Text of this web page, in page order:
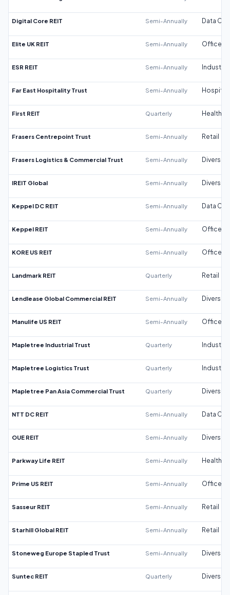
Digital Core REIT Semi-Annually Data
Elite UK REIT Semi-Annually Office
ESR REIT Semi-Annually Industrial
Far East Hospitality Trust Semi-Annually
First REIT Quarterly
Frasers Centrepoint Trust Semi-Annually Retail
Frasers Logistics & Commercial Trust Semi-Annually
IREIT Global Semi-Annually
Keppel DC REIT Semi-Annually Data
Keppel REIT Semi-Annually Office
KORE US REIT Semi-Annually Office
Landmark REIT Quarterly Retail
Lendlease Global Commercial REIT Semi-Annually
Manulife US REIT Semi-Annually Office
Mapletree Industrial Trust Quarterly Industrial
Mapletree Logistics Trust Quarterly Industrial
Mapletree Pan Asia Commercial Trust Quarterly
NTT DC REIT Semi-Annually Data
OUE REIT Semi-Annually
Parkway Life REIT Semi-Annually
Prime US REIT Semi-Annually Office
Sasseur REIT Semi-Annually Retail
Starhill Global REIT Semi-Annually Retail
Stoneweg Europe Stapled Trust Semi-Annually
Suntec REIT Quarterly